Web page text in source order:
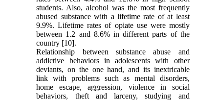
students. Also, alcohol was the most frequently
abused substance with a lifetime rate of at least
9.9%. Lifetime rates of opiate use were mostly
between 1.2 and 8.6% in different parts of the
country [10].
Relationship between substance abuse and
addictive behaviors in adolescents with other
deviants, on the one hand, and its inextricable
link with problems such as mental disorders,
home escape, aggression, violence in social
behaviors, theft and larceny, studying and